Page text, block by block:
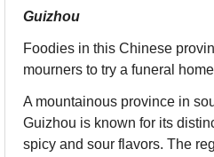
Guizhou
Foodies in this Chinese
mourners to try a funeral
A mountainous province in
Guizhou is known for its
spicy and sour flavors. The